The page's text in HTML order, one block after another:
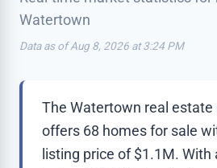
Watertown
Data as of Aug 8, 2026 at 3:24 PM
The Watertown real
offers 68 homes for sale
listing price of $1.1M.